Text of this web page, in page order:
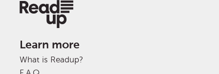
Learn more
What is Readup?